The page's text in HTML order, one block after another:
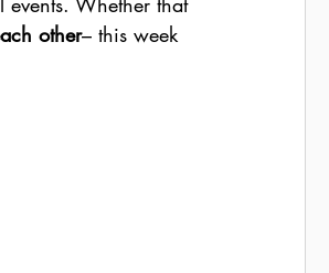
other– this week